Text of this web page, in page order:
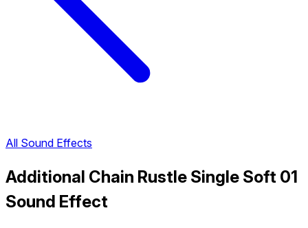
All Sound Effects
Additional Chain Rustle Single Soft 01
Sound Effect